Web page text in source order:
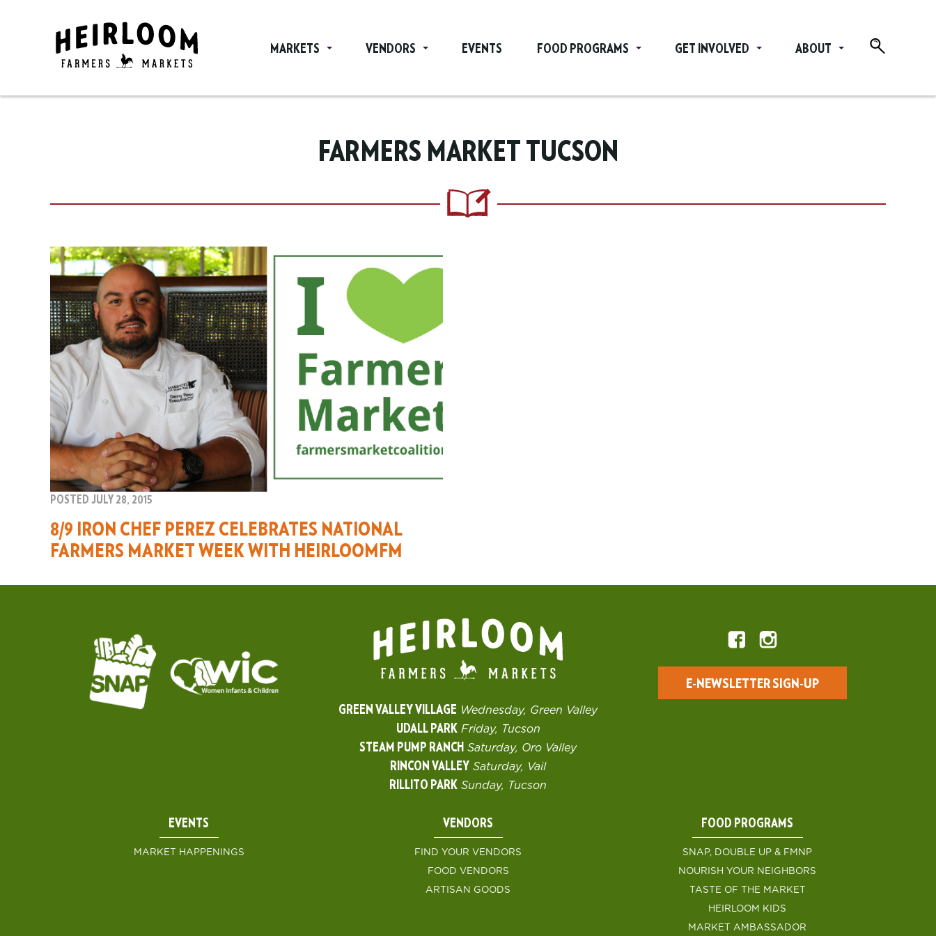
MARKETS VENDORS EVENTS FOOD PROGRAMS GET INVOLVED ABOUT
FARMERS MARKET TUCSON
POSTED JULY 28, 2015
8/9 IRON CHEF PEREZ CELEBRATES NATIONAL
FARMERS MARKET WEEK WITH HEIRLOOMFM
GREEN VALLEY VILLAGE Wednesday, Green Valley
UDALL PARK Friday, Tucson
STEAM PUMP RANCH Saturday, Oro Valley
RINCON VALLEY Saturday, Vail
RILLITO PARK Sunday, Tucson
E-NEWSLETTER SIGN-UP
EVENTS
MARKET HAPPENINGS
VENDORS
FIND YOUR VENDORS
FOOD VENDORS
ARTISAN GOODS
FOOD PROGRAMS
SNAP, DOUBLE UP & FMNP
NOURISH YOUR NEIGHBORS
TASTE OF THE MARKET
HEIRLOOM KIDS
MARKET AMBASSADOR